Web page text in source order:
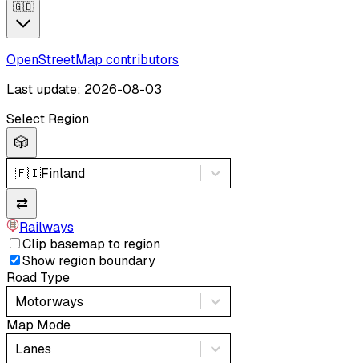
🇬🇧
OpenStreetMap contributors
Last update: 2026-08-03
Select Region
🎲
🇫🇮Finland
⇄
Railways
Clip basemap to region
Show region boundary
Road Type
Motorways
Map Mode
Lanes